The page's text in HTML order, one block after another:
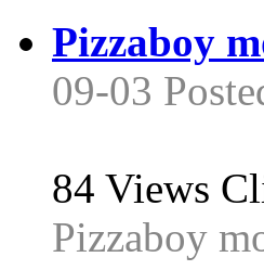
Pizzaboy
09-03
84 Views
Pizzaboy